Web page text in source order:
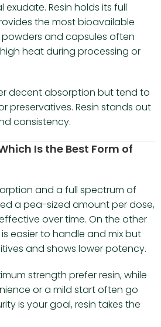
Resin holds its full
the most bioavailable
and capsules often
heat during processing or
decent absorption but tend to
preservatives. Resin stands out
consistency.
Is the Best Form of
and a full spectrum of
a pea-sized amount per dose,
over time. On the other
easier to handle and mix but
and shows lower potency.
strength prefer resin, while
or a mild start often go
is your goal, resin takes the